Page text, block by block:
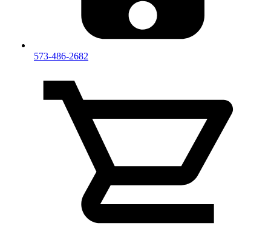
573-486-2682